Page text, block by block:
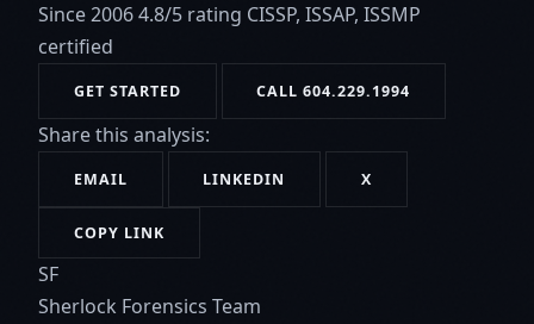
Since 20064.8/5 rating CISSP, ISSAP, ISSMP
certified
GET STARTED CALL 604.229.1994
Share this analysis:
EMAIL LINKEDIN X
COPY LINK
SF
Sherlock Forensics Team